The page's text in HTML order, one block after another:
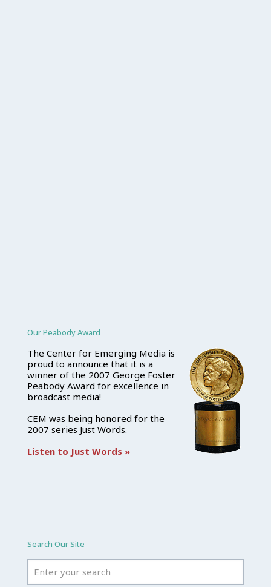
Our Peabody Award
The Center for Emerging Media is
proud to announce that it is a
winner of the 2007 George Foster
Peabody Award for excellence in
broadcast media!
CEM was being honored for the
2007 series Just Words.
Listen to Just Words »
Search Our Site